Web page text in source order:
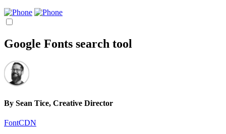
Google Fonts search tool
By Sean Tice, Creative Director
FontCDN